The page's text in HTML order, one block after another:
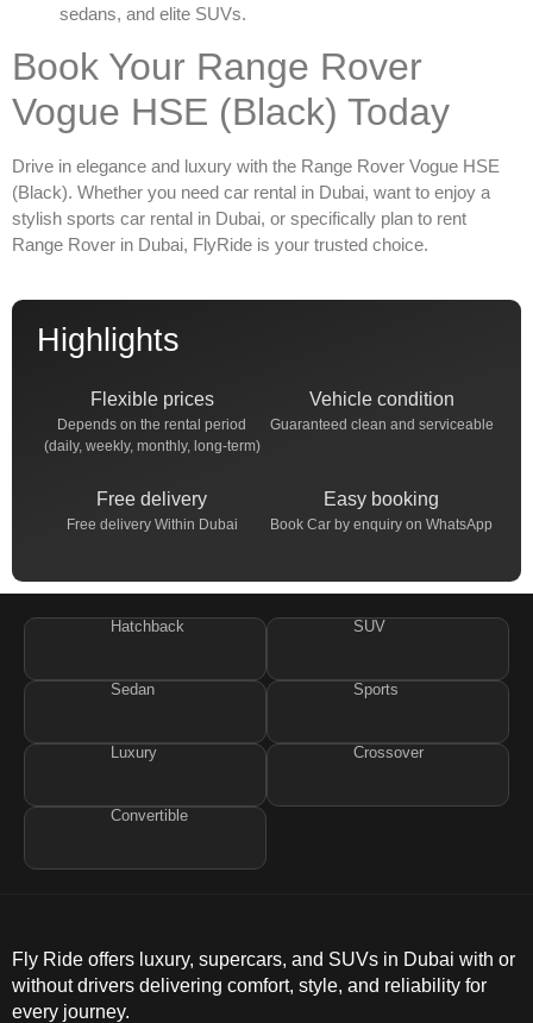
sedans, and elite SUVs.
Book Your Range Rover
Vogue HSE (Black) Today
Drive in elegance and luxury with the Range Rover Vogue HSE
(Black). Whether you need car rental in Dubai, want to enjoy a
stylish sports car rental in Dubai, or specifically plan to rent
Range Rover in Dubai, FlyRide is your trusted choice.
Highlights
Flexible prices
Depends on the rental period
(daily, weekly, monthly, long-term)
Vehicle condition
Guaranteed clean and serviceable
Free delivery
Free delivery Within Dubai
Easy booking
Book Car by enquiry on WhatsApp
Hatchback SUV
Sedan Sports
Luxury Crossover
Convertible
Fly Ride offers luxury, supercars, and SUVs in Dubai with or
without drivers delivering comfort, style, and reliability for
every journey.